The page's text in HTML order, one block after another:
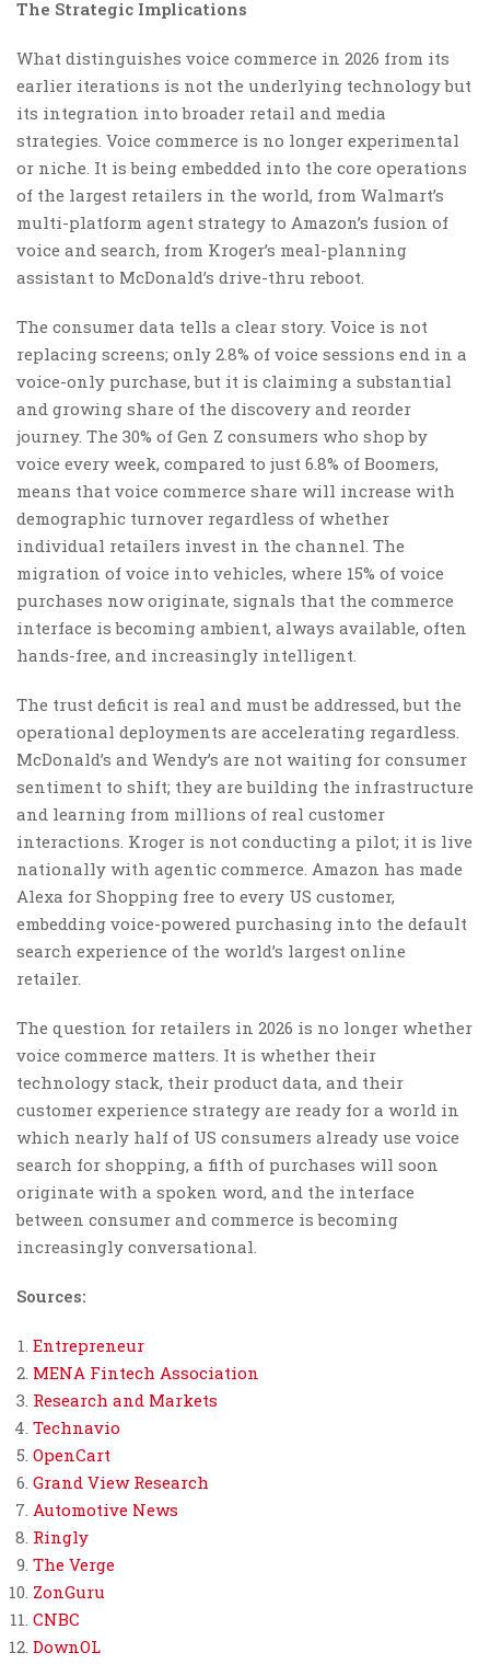
The Strategic Implications
What distinguishes voice commerce in 2026 from its
earlier iterations is not the underlying technology but
its integration into broader retail and media
strategies. Voice commerce is no longer experimental
or niche. It is being embedded into the core operations
of the largest retailers in the world, from Walmart’s
multi-platform agent strategy to Amazon’s fusion of
voice and search, from Kroger’s meal-planning
assistant to McDonald’s drive-thru reboot.
The consumer data tells a clear story. Voice is not
replacing screens; only 2.8% of voice sessions end in a
voice-only purchase, but it is claiming a substantial
and growing share of the discovery and reorder
journey. The 30% of Gen Z consumers who shop by
voice every week, compared to just 6.8% of Boomers,
means that voice commerce share will increase with
demographic turnover regardless of whether
individual retailers invest in the channel. The
migration of voice into vehicles, where 15% of voice
purchases now originate, signals that the commerce
interface is becoming ambient, always available, often
hands-free, and increasingly intelligent.
The trust deficit is real and must be addressed, but the
operational deployments are accelerating regardless.
McDonald’s and Wendy’s are not waiting for consumer
sentiment to shift; they are building the infrastructure
and learning from millions of real customer
interactions. Kroger is not conducting a pilot; it is live
nationally with agentic commerce. Amazon has made
Alexa for Shopping free to every US customer,
embedding voice-powered purchasing into the default
search experience of the world’s largest online
retailer.
The question for retailers in 2026 is no longer whether
voice commerce matters. It is whether their
technology stack, their product data, and their
customer experience strategy are ready for a world in
which nearly half of US consumers already use voice
search for shopping, a fifth of purchases will soon
originate with a spoken word, and the interface
between consumer and commerce is becoming
increasingly conversational.
Sources:
Entrepreneur
MENA Fintech Association
Research and Markets
Technavio
OpenCart
Grand View Research
Automotive News
Ringly
The Verge
ZonGuru
CNBC
DownOL